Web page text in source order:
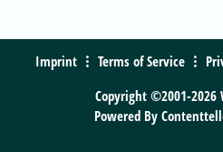
Imprint Terms of Service
Copyright ©2001-2026
Powered By